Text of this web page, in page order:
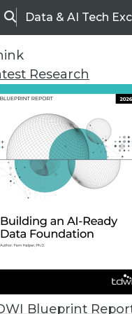
SearchData & AI Tech
Research
Blueprint Report